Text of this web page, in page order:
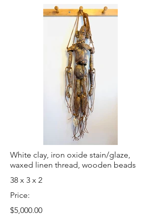
White clay, iron oxide stain/glaze,
waxed linen thread, wooden beads
38 x 3 x 2
Price:
$5,000.00